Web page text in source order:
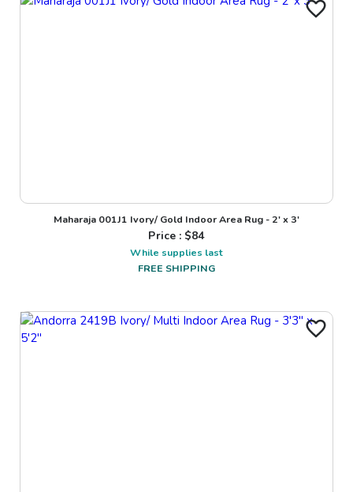
Maharaja 001J1 Ivory/ Gold Indoor Area Rug - 2' x 3'
Price : $84
While supplies last
FREE SHIPPING